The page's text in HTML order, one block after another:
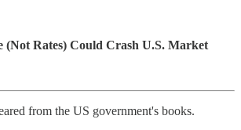
(Not Rates) Could Crash U.S. Market
from the US government's books.